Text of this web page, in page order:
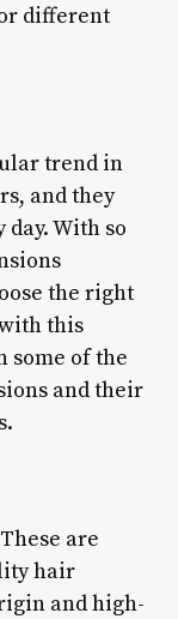
different
trend in
and they
With so
the right
this
some of the
and their
are
hair
and high-